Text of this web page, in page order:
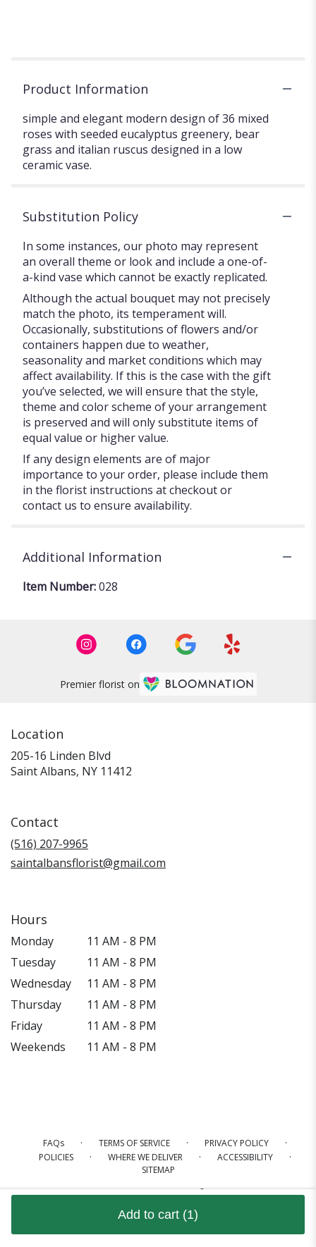
Add to cart (1)
Product Information
simple and elegant modern design of 36 mixed
roses with seeded eucalyptus greenery, bear
grass and italian ruscus designed in a low
ceramic vase.
Substitution Policy
In some instances, our photo may represent
an overall theme or look and include a one-of-
a-kind vase which cannot be exactly replicated.
Although the actual bouquet may not precisely
match the photo, its temperament will.
Occasionally, substitutions of flowers and/or
containers happen due to weather,
seasonality and market conditions which may
affect availability. If this is the case with the gift
you’ve selected, we will ensure that the style,
theme and color scheme of your arrangement
is preserved and will only substitute items of
equal value or higher value.
If any design elements are of major
importance to your order, please include them
in the florist instructions at checkout or
contact us to ensure availability.
Additional Information
Item Number:028
Premier florist on
Location
205-16 Linden Blvd
Saint Albans, NY 11412
Contact
(516) 207-9965
saintalbansflorist@gmail.com
Hours
Monday
11 AM - 8 PM
Tuesday
11 AM - 8 PM
Wednesday
11 AM - 8 PM
Thursday
11 AM - 8 PM
Friday
11 AM - 8 PM
Weekends
11 AM - 8 PM
FAQs · TERMS OF SERVICE · PRIVACY POLICY ·
POLICIES · WHERE WE DELIVER · ACCESSIBILITY ·
SITEMAP
ALL RIGHTS RESERVED ©